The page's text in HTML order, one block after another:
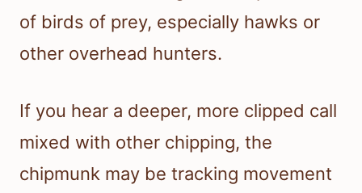
of birds of prey, especially hawks or
other overhead hunters.
If you hear a deeper, more clipped call
mixed with other chipping, the
chipmunk may be tracking movement